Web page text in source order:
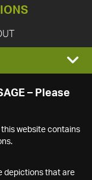
– Please
website contains
depictions that are